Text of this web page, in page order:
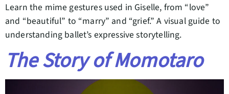
Learn the mime gestures used in Giselle, from “love”
and “beautiful” to “marry” and “grief.” A visual guide to
understanding ballet’s expressive storytelling.
The Story of Momotaro